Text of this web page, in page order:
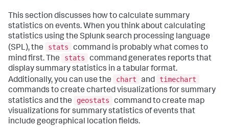
This section discusses how to calculate summary
statistics on events. When you think about calculating
statistics using the Splunk search processing language
(SPL), the
stats
command is probably what comes to
mind first. The
stats
command generates reports that
display summary statistics in a tabular format.
Additionally, you can use the
chart and
timechart
commands to create charted visualizations for summary
statistics and the
geostats
command to create map
visualizations for summary statistics of events that
include geographical location fields.